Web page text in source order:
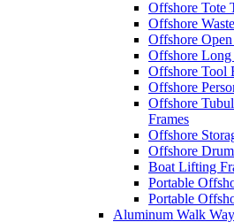
Offshore Tote
Offshore
Offshore
Offshore Long
Offshore Tool
Offshore
Offshore
Frames
Offshore
Offshore
Boat Lifting
Portable
Portable
Aluminum Walk